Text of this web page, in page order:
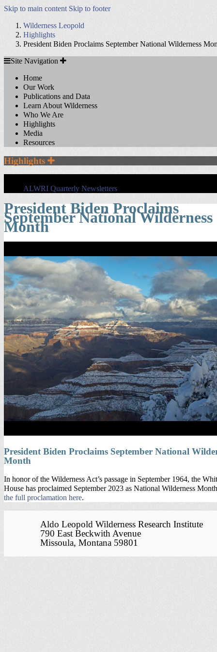
Skip to main content Skip to footer
Wilderness Leopold
Highlights
President Biden Proclaims September National Wilderness
Site
Navigation
Site Navigation
Home
Our Work
Publications and Data
Learn About Wilderness
Who We Are
Highlights
Media
Resources
Highlights Section
ALWRI Quarterly Newsletters
President Biden Proclaims
September National Wilderness
Month
President Biden Proclaims September National
Month
In honor of the Wilderness Act’s passage in September 1964, the
House has proclaimed September 2023 as National Wilderness
the full proclamation here.
Aldo Leopold Wilderness Research Institute
790 East Beckwith Avenue
Missoula, Montana 59801